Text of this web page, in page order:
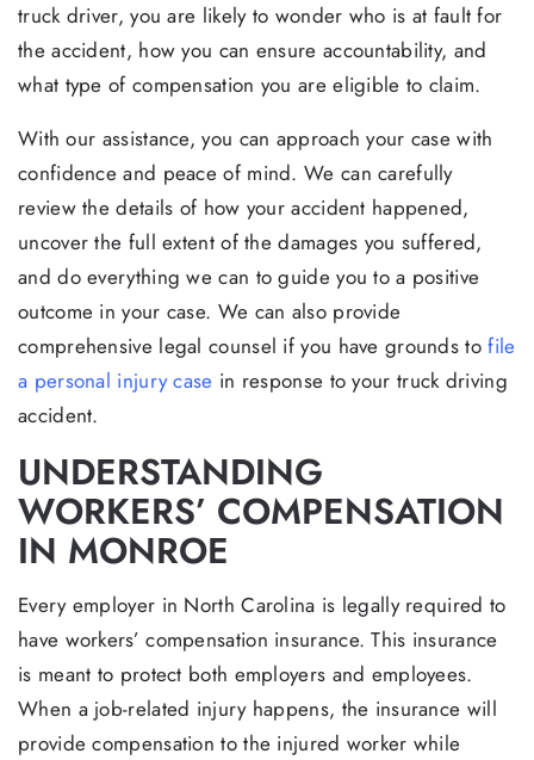
truck driver, you are likely to wonder who is at fault for
the accident, how you can ensure accountability, and
what type of compensation you are eligible to claim.
With our assistance, you can approach your case with
confidence and peace of mind. We can carefully
review the details of how your accident happened,
uncover the full extent of the damages you suffered,
and do everything we can to guide you to a positive
outcome in your case. We can also provide
comprehensive legal counsel if you have grounds tofile
a personal injury case in response to your truck driving
accident.
UNDERSTANDING
WORKERS’ COMPENSATION
IN MONROE
Every employer in North Carolina is legally required to
have workers’ compensation insurance. This insurance
is meant to protect both employers and employees.
When a job-related injury happens, the insurance will
provide compensation to the injured worker while